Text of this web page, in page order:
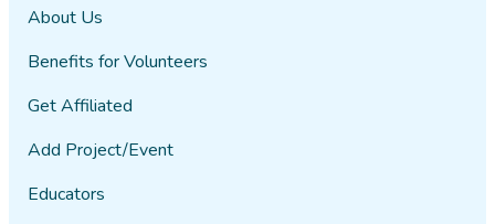
About Us
Benefits for Volunteers
Get Affiliated
Add Project/Event
Educators